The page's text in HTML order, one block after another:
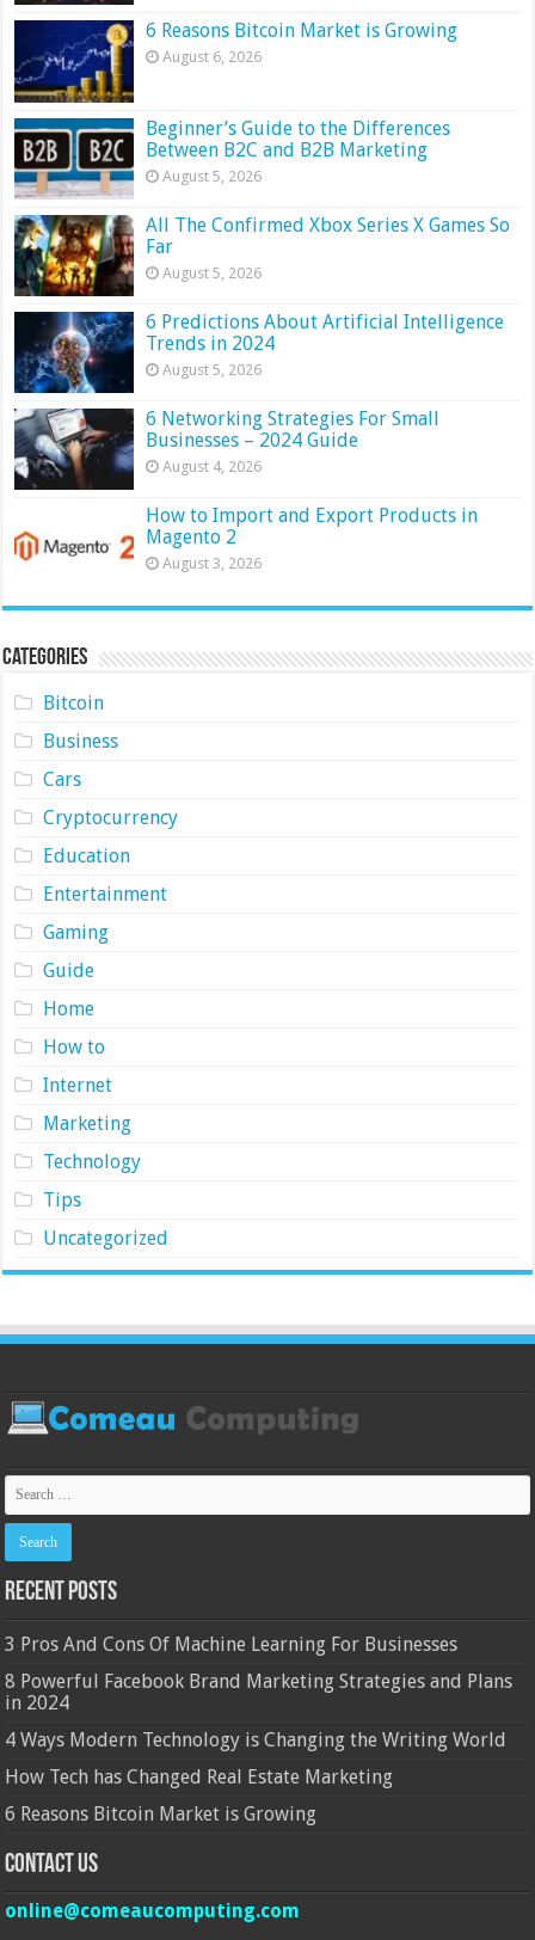
6 Reasons Bitcoin Market is Growing
August 6, 2026
Beginner’s Guide to the Differences
Between B2C and B2B Marketing
August 5, 2026
All The Confirmed Xbox Series X Games So
Far
August 5, 2026
6 Predictions About Artificial Intelligence
Trends in 2024
August 5, 2026
6 Networking Strategies For Small
Businesses – 2024 Guide
August 4, 2026
How to Import and Export Products in
Magento 2
August 3, 2026
Categories
Bitcoin
Business
Cars
Cryptocurrency
Education
Entertainment
Gaming
Guide
Home
How to
Internet
Marketing
Technology
Tips
Uncategorized
Recent Posts
3 Pros And Cons Of Machine Learning For Businesses
8 Powerful Facebook Brand Marketing Strategies and Plans
in 2024
4 Ways Modern Technology is Changing the Writing World
How Tech has Changed Real Estate Marketing
6 Reasons Bitcoin Market is Growing
Contact Us
online@comeaucomputing.com